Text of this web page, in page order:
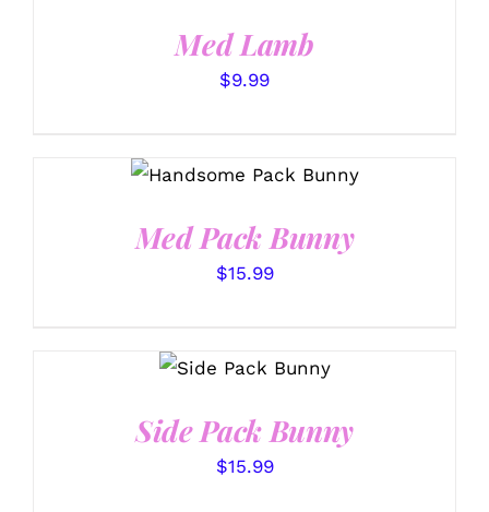
Med Lamb
$9.99
SELECT OPTIONS
/
Med Pack Bunny
$15.99
OPTIONS
/
Side Pack Bunny
$15.99